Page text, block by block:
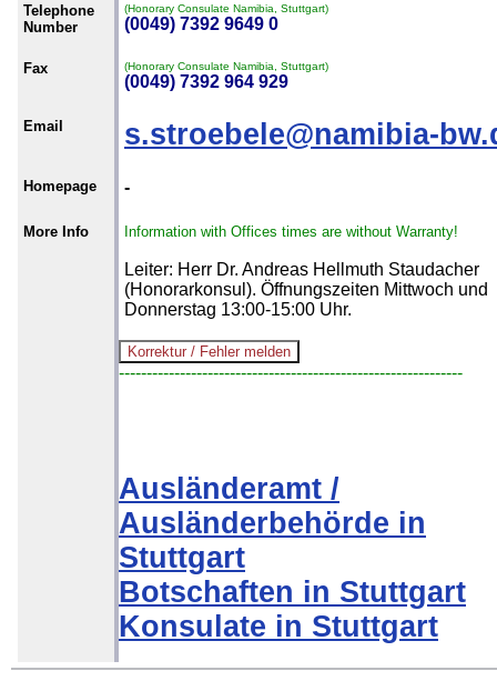
Telephone
Number
(Honorary Consulate Namibia, Stuttgart)
(0049) 7392 9649 0
Fax (Honorary Consulate Namibia, Stuttgart)
(0049) 7392 964 929
Email s.stroebele@namibia-
Homepage -
More Info Information with Offices times are without Warranty!
Leiter: Herr Dr. Andreas Hellmuth Staudacher
(Honorarkonsul). Öffnungszeiten Mittwoch und
Donnerstag 13:00-15:00 Uhr.
--------------------------------------------------------------
Ausländeramt /
Ausländerbehörde in
Stuttgart
Botschaften in Stuttgart
Konsulate in Stuttgart